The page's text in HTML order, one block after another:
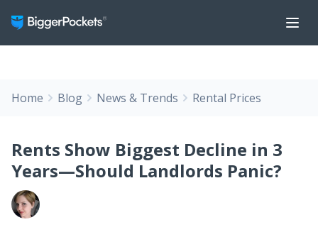
Home Blog News & Trends Rental Prices
Rents Show Biggest Decline in 3
Years—Should Landlords Panic?